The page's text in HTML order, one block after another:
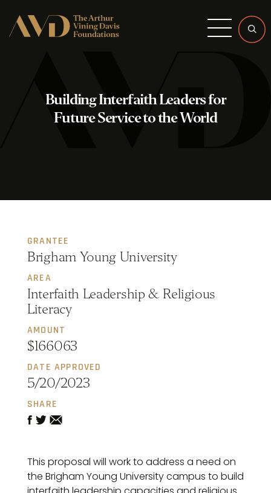
Menu
Building Interfaith Leaders for
Future Service to the World
GRANTEE
Brigham Young University
AREA
Interfaith Leadership & Religious
Literacy
AMOUNT
$166063
DATE APPROVED
5/20/2023
SHARE
This proposal will work to address a need on
the Brigham Young University campus to build